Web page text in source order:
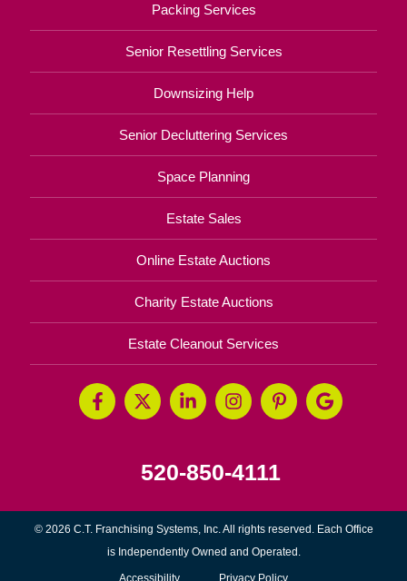
Packing Services
Senior Resettling Services
Downsizing Help
Senior Decluttering Services
Space Planning
Estate Sales
Online Estate Auctions
Charity Estate Auctions
Estate Cleanout Services
520-850-4111
© 2026 C.T. Franchising Systems, Inc. All rights reserved. Each Office
is Independently Owned and Operated.
Accessibility Privacy Policy